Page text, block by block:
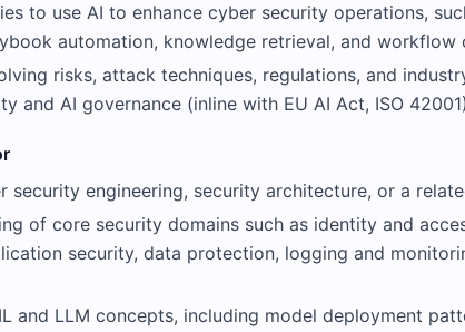
to use AI to enhance cyber security operations,
automation, knowledge retrieval, and workflow
risks, attack techniques, regulations, and
and AI governance (inline with EU AI Act, ISO
security engineering, security architecture, or a
of core security domains such as identity and
security, data protection, logging and
and LLM concepts, including model deployment